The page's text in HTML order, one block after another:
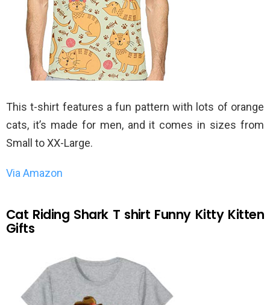
This t-shirt features a fun pattern with lots of orange
cats, it’s made for men, and it comes in sizes from
Small to XX-Large.
Via Amazon
Cat Riding Shark T shirt Funny Kitty Kitten
Gifts